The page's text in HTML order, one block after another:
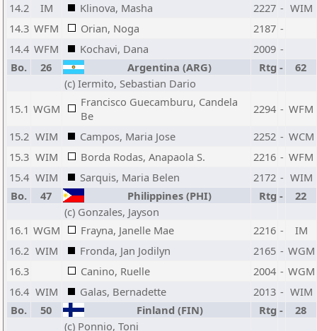
14.2
IM Klinova, Masha 2227 - WIM
14.3 WFM Orian, Noga 2187 -
14.4 WFM Kochavi, Dana 2009 -
Bo.
26 Argentina (ARG) Rtg -
62
(c) Iermito, Sebastian Dario
15.1 WGM
Francisco Guecamburu, Candela
Be
2294 - WFM
15.2 WIM Campos, Maria Jose 2252 - WCM
15.3 WIM Borda Rodas, Anapaola S. 2216 - WFM
15.4 WIM Sarquis, Maria Belen 2172 - WIM
Bo.
47 Philippines (PHI) Rtg -
22
(c) Gonzales, Jayson
16.1 WGM Frayna, Janelle Mae 2216 -
IM
16.2 WIM Fronda, Jan Jodilyn 2165 - WGM
16.3
Canino, Ruelle 2004 - WGM
16.4 WIM Galas, Bernadette 2013 - WIM
Bo.
50 Finland (FIN) Rtg -
28
(c) Ponnio, Toni